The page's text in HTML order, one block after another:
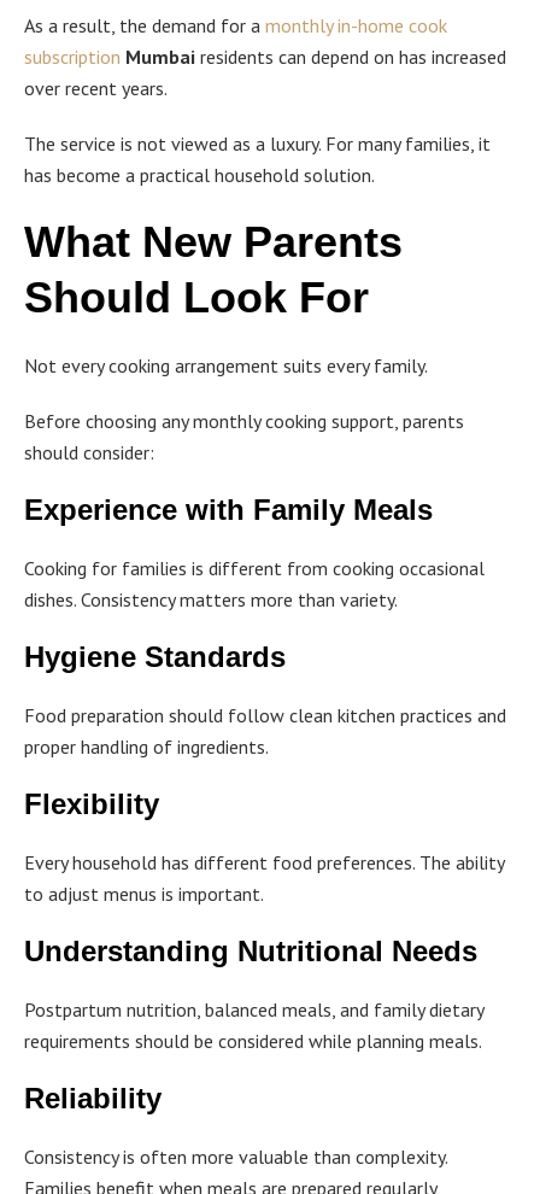
As a result, the demand for a monthly in-home cook
subscription Mumbai residents can depend on has increased
over recent years.
The service is not viewed as a luxury. For many families, it
has become a practical household solution.
What New Parents
Should Look For
Not every cooking arrangement suits every family.
Before choosing any monthly cooking support, parents
should consider:
Experience with Family Meals
Cooking for families is different from cooking occasional
dishes. Consistency matters more than variety.
Hygiene Standards
Food preparation should follow clean kitchen practices and
proper handling of ingredients.
Flexibility
Every household has different food preferences. The ability
to adjust menus is important.
Understanding Nutritional Needs
Postpartum nutrition, balanced meals, and family dietary
requirements should be considered while planning meals.
Reliability
Consistency is often more valuable than complexity.
Families benefit when meals are prepared regularly